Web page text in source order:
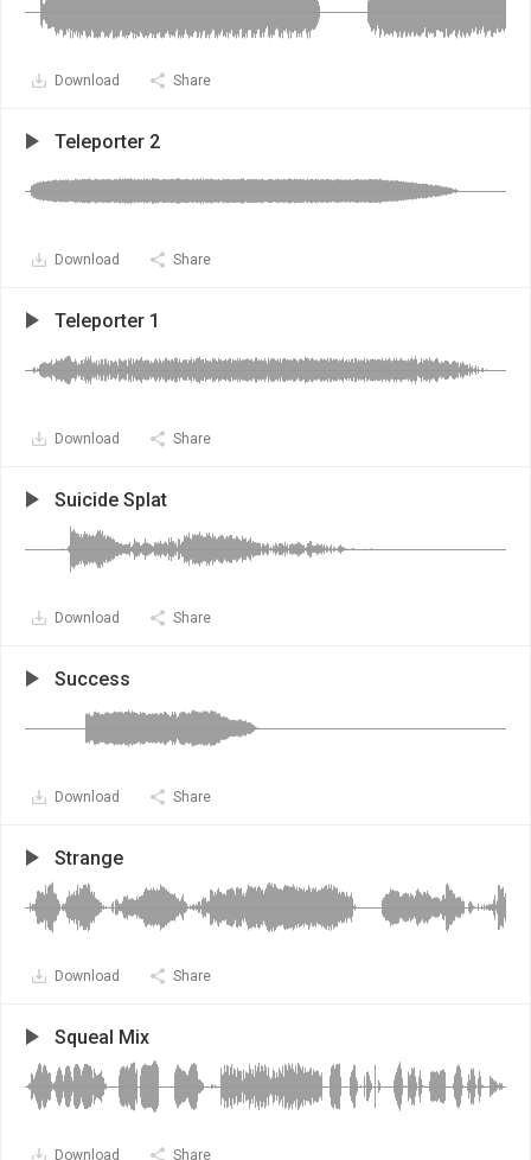
Download Share
Teleporter 2
Download Share
Teleporter 1
Download Share
Suicide Splat
Download Share
Success
Download Share
Strange
Download Share
Squeal Mix
Download Share